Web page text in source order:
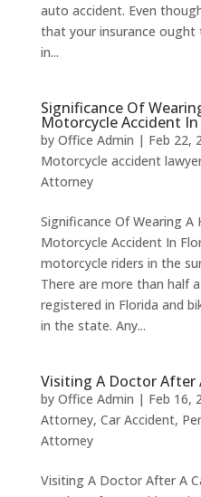
auto accident. Even
that your insurance
in...
Significance Of
Motorcycle Accident
by Office Admin | Feb 22,
Motorcycle accident
Attorney
Significance Of Wearing A
Motorcycle Accident In
motorcycle riders in the
There are more than half
registered in Florida and
in the state. Any...
Visiting A Doctor After
by Office Admin | Feb 16,
Attorney, Car Accident,
Attorney
Visiting A Doctor After A